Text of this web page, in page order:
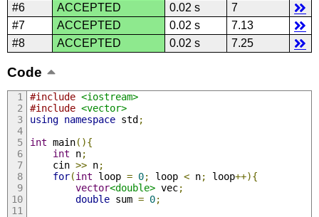
#6
ACCEPTED 0.02 s
7
#7
ACCEPTED 0.02 s
7.13
#8
ACCEPTED 0.02 s 7.25
Code
#include <iostream>
#include <vector>
using namespace std;
int main(){
int n;
    cin
>> n;
for(int loop = 0; loop < n; loop++){
vector<double> vec;
double sum = 0;